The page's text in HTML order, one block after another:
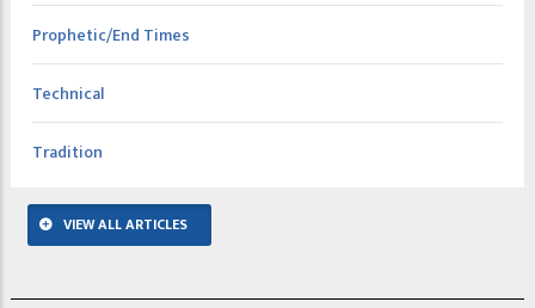
Prophetic/End Times
Technical
Tradition
VIEW ALL ARTICLES